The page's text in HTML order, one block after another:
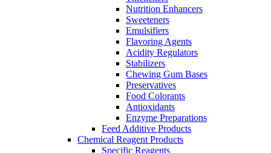
Nutrition Enhancers
Sweeteners
Emulsifiers
Flavoring Agents
Acidity Regulators
Stabilizers
Chewing Gum Bases
Preservatives
Food Colorants
Antioxidants
Enzyme Preparations
Feed Additive Products
Chemical Reagent Products
Specific Reagents